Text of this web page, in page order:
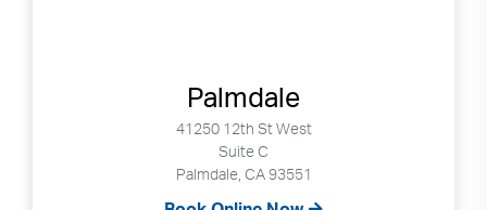
Palmdale
41250 12th St West
Suite C
Palmdale, CA 93551